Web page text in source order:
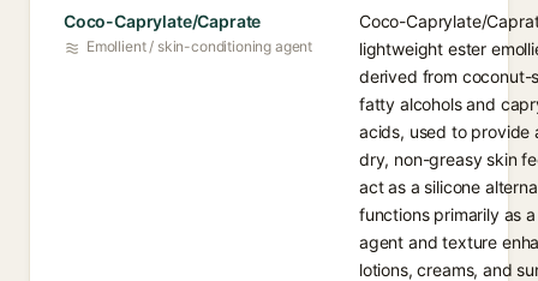
Coco-Caprylate/Caprate
Emollient / skin-conditioning agent
Coco-Caprylate/
lightweight ester
derived from coconut-
fatty alcohols and
acids, used to provide
dry, non-greasy skin
act as a silicone
functions primarily as
agent and texture
lotions, creams, and